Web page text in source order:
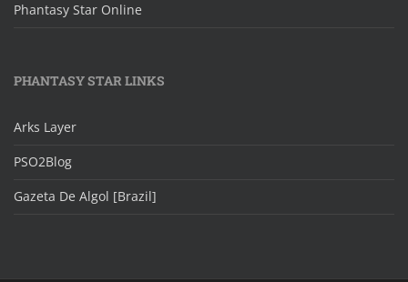
Phantasy Star Online
PHANTASY STAR LINKS
Arks Layer
PSO2Blog
Gazeta De Algol [Brazil]